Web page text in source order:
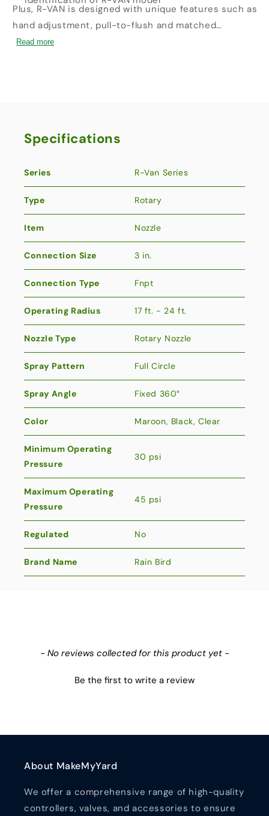
Plus, R-VAN is designed with unique features such as
hand adjustment, pull-to-flush and matched
precipitation. These all save time and labor when it
Read more
Specifications
Series R-Van Series
Type Rotary
Item Nozzle
Connection Size 3 in.
Connection Type Fnpt
Operating Radius 17 ft. - 24 ft.
Nozzle Type Rotary Nozzle
Spray Pattern Full Circle
Spray Angle Fixed 360°
Color Maroon, Black, Clear
Minimum Operating
Pressure
30 psi
Maximum Operating
Pressure
45 psi
Regulated No
Brand Name Rain Bird
- No reviews collected for this product yet -
Be the first to write a review
New content loaded
About MakeMyYard
We offer a comprehensive range of high-quality
controllers, valves, and accessories to ensure